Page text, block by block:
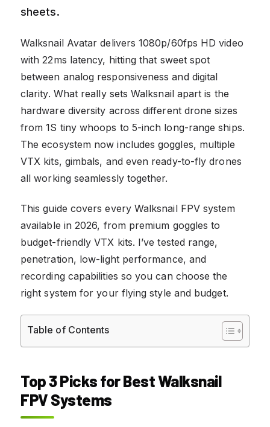
sheets.
Walksnail Avatar delivers 1080p/60fps HD video
with 22ms latency, hitting that sweet spot
between analog responsiveness and digital
clarity. What really sets Walksnail apart is the
hardware diversity across different drone sizes
from 1S tiny whoops to 5-inch long-range ships.
The ecosystem now includes goggles, multiple
VTX kits, gimbals, and even ready-to-fly drones
all working seamlessly together.
This guide covers every Walksnail FPV system
available in 2026, from premium goggles to
budget-friendly VTX kits. I’ve tested range,
penetration, low-light performance, and
recording capabilities so you can choose the
right system for your flying style and budget.
Table of Contents
Top 3 Picks for Best Walksnail
FPV Systems